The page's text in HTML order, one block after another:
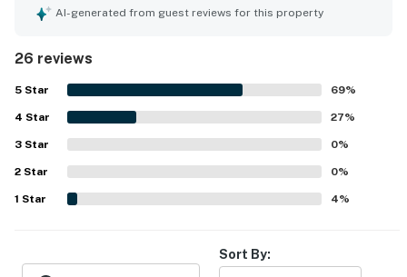
outdoor living areas, including multiple decks and porches
exceptionally well equipped, with a large kitchen, ample
cookware, and convenient laundry facilities. Guests also
appreciate its quiet setting and convenient location near
the beach, shopping, dining, and local attractions. The
property is valued for its easy access to a less crowded
beach and for offering pleasant views and a peaceful
atmosphere. Many guests mention returning again,
reflecting strong overall satisfaction with ABCT124 The
Willis.
AI-generated from guest reviews for this property
26 reviews
5 Star 69%
4 Star 27%
3 Star 0%
2 Star 0%
1 Star 4%
Sort By: